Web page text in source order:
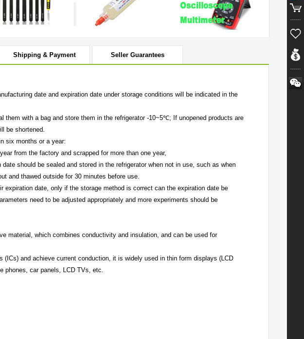
Shipping & Payment Seller Guarantees
date and expiration date under storage conditions will be indicated in the
them with a bag and store them in the refrigerator -10~5℃; If unopened products are
be shortened.
six months or a year:
from the factory and scrapped for more than one year,
should be sealed and stored in the refrigerator when not in use, such as when
and thawed outside for 30 minutes before use.
expiration date, only if the storage method is correct can the expiration date be
need to be adjusted appropriately and more experiments should be
material, which combines conductivity and insulation, and can be used for
(ICs) and achieve current conduction, it is widely used in thin form displays (LCD
phones, car panels, LCD TVs, etc.